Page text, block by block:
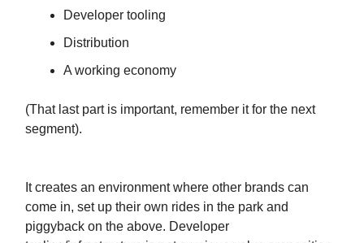
Developer tooling
Distribution
A working economy
(That last part is important, remember it for the next
segment).
It creates an environment where other brands can
come in, set up their own rides in the park and
piggyback on the above. Developer